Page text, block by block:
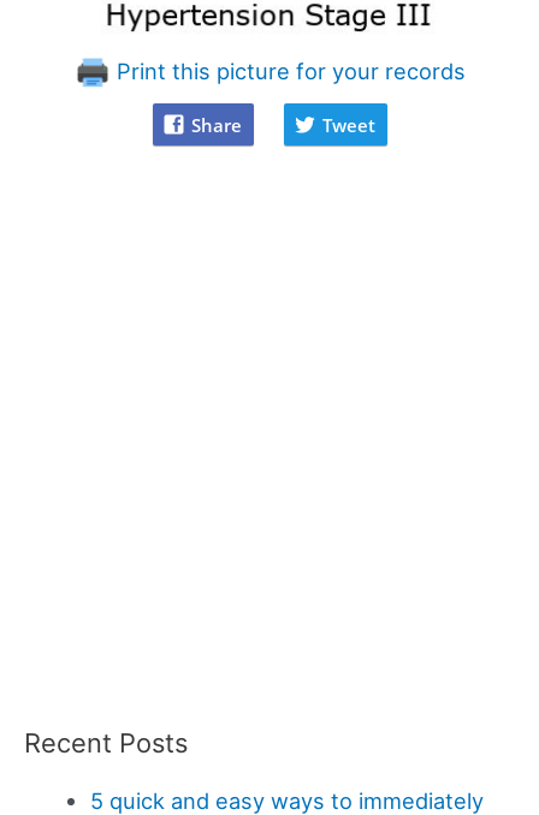
Print this picture for your records
Share Tweet
Recent Posts
5 quick and easy ways to immediately